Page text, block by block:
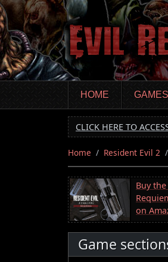
Skip
to
main
content
HOME GAMES
CLICK HERE TO
Home Resident Evil 2
Buy
on
Game